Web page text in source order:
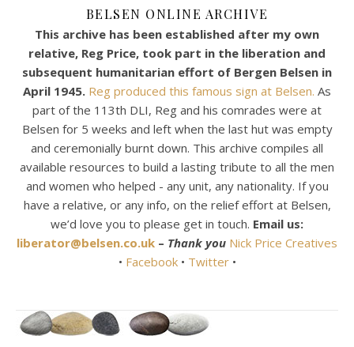
BELSEN ONLINE ARCHIVE
This archive has been established after my own
relative, Reg Price, took part in the liberation and
subsequent humanitarian effort of Bergen Belsen in
April 1945. Reg produced this famous sign at Belsen. As
part of the 113th DLI, Reg and his comrades were at
Belsen for 5 weeks and left when the last hut was empty
and ceremonially burnt down. This archive compiles all
available resources to build a lasting tribute to all the men
and women who helped - any unit, any nationality. If you
have a relative, or any info, on the relief effort at Belsen,
we’d love you to please get in touch. Email us:
liberator@belsen.co.uk – Thank you Nick Price Creatives
• Facebook• Twitter •